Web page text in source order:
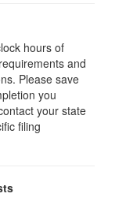
hours of
and
Please save
you
your state
filing